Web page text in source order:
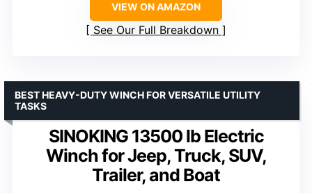
VIEW ON AMAZON
See Our Full Breakdown
SINOKING 13500 lb Electric
Winch for Jeep, Truck, SUV,
Trailer, and Boat
BEST HEAVY-DUTY WINCH FOR VERSATILE UTILITY
TASKS